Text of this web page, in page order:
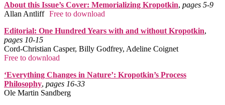
About this Issue’s Cover: Memorializing Kropotkin, pages 5‑9
Allan Antliff Free to download
Editorial: One Hundred Years with and without Kropotkin,
pages 10‑15
Cord-Christian Casper, Billy Godfrey, Adeline Coignet
Free to download
‘Everything Changes in Nature’: Kropotkin’s Process
Philosophy, pages 16‑33
Ole Martin Sandberg